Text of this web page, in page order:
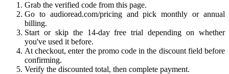
Grab the verified code from this page.
Go to audioread.com/pricing and pick monthly or annual
billing.
Start or skip the 14-day free trial depending on whether
you've used it before.
At checkout, enter the promo code in the discount field before
confirming.
Verify the discounted total, then complete payment.